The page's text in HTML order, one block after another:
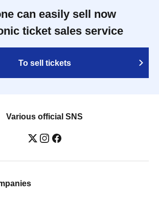
can easily sell now
ticket sales service
To sell tickets
Various official SNS